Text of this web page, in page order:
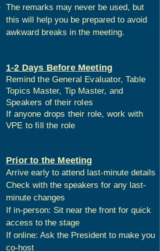
The remarks may never be used, but
this will help you be prepared to avoid
awkward breaks in the meeting.
1-2 Days Before Meeting
Remind the General Evaluator, Table
Topics Master, Tip Master, and
Speakers of their roles
If anyone drops their role, work with
VPE to fill the role
Prior to the Meeting
Arrive early to attend last-minute details
Check with the speakers for any last-
minute changes
If in-person: Sit near the front for quick
access to the stage
If online: Ask the President to make you
co-host